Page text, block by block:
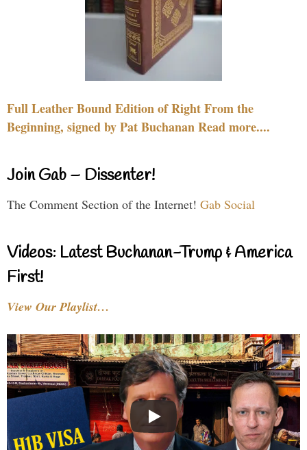
Full Leather Bound Edition of Right From the
Beginning, signed by Pat Buchanan Read more....
Join Gab – Dissenter!
The Comment Section of the Internet! Gab Social
Videos: Latest Buchanan-Trump & America
First!
View Our Playlist…